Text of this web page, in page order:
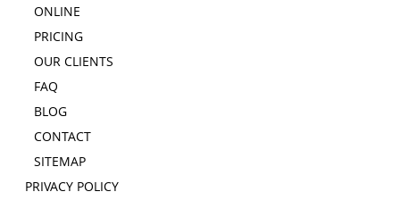
ONLINE
PRICING
OUR CLIENTS
FAQ
BLOG
CONTACT
SITEMAP
PRIVACY POLICY